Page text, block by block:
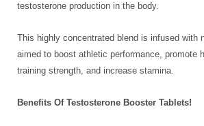
testosterone production in the body.
This highly concentrated blend is infused with
aimed to boost athletic performance, promote
training strength, and increase stamina.
Benefits Of Testosterone Booster Tablets!